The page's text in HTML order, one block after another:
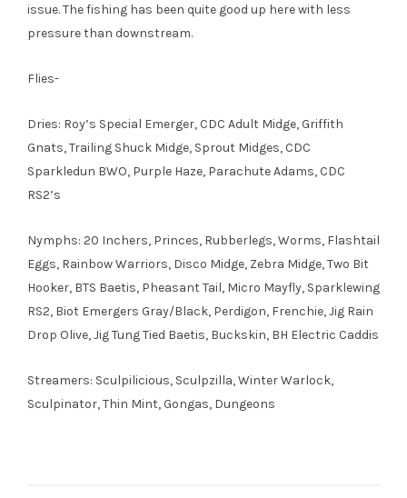
issue. The fishing has been quite good up here with less
pressure than downstream.
Flies-
Dries: Roy’s Special Emerger, CDC Adult Midge, Griffith
Gnats, Trailing Shuck Midge, Sprout Midges, CDC
Sparkledun BWO, Purple Haze, Parachute Adams, CDC
RS2’s
Nymphs: 20 Inchers, Princes, Rubberlegs, Worms, Flashtail
Eggs, Rainbow Warriors, Disco Midge, Zebra Midge, Two Bit
Hooker, BTS Baetis, Pheasant Tail, Micro Mayfly, Sparklewing
RS2, Biot Emergers Gray/Black, Perdigon, Frenchie, Jig Rain
Drop Olive, Jig Tung Tied Baetis, Buckskin, BH Electric Caddis
Streamers: Sculpilicious, Sculpzilla, Winter Warlock,
Sculpinator, Thin Mint, Gongas, Dungeons